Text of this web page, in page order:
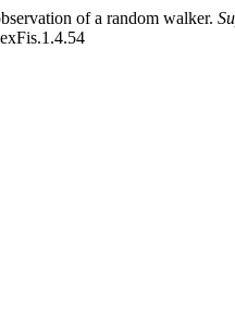
of a random walker.